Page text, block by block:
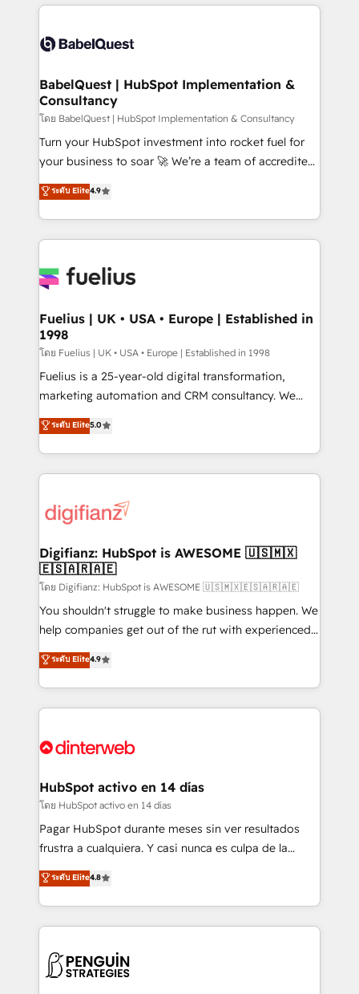
accreditations with HubSpot.
training • CRM migration from Salesforce, Pipedrive,
custom API integrations • AI governance for
Boutique 'Elite' team of 12 • 150+ clients across Sales
Hub, Marketing Hub, Service Hub, Data Hub and
CMS • ISO/IEC 27001:2022, ISO 9001:2015, and ISO
42001:2023 certified - the AI management standard •
GuardHub: our AI governance framework, built on
'𝗖𝗼𝗻𝘁𝗮𝗰𝘁 𝗯𝘂𝘀𝗶𝗻𝗲𝘀𝘀' button to get in touch (𝘸𝘦'𝘳𝘦
𝘴𝘶𝘱𝘦𝘳 𝘳𝘦𝘴𝘱𝘰𝘯𝘴𝘪𝘷𝘦)
BabelQuest | HubSpot Implementation &
Consultancy
โดย BabelQuest | HubSpot Implementation & Consultancy
Turn your HubSpot investment into rocket fuel for
your business to soar 🚀 We’re a team of accredited
HubSpot experts ready to help you. We can
implement the platform into complex business
environments, optimise what you've got and make
sure you can actually use it, build your website in
for you and execute it on HubSpot. We are on the
framework, meaning we've been accredited by
HubSpot and vetted by the CCS, which means we
can support public sector companies as well the
other ones listed in our profile. Our services: -
HubSpot implementation - HubSpot CMS website
is there for you to: - Grow revenue, and run your
business more efficiently - Build stronger
more people - Get the most out of your HubSpot
investment
ระดับ Elite4.9
Fuelius | UK • USA • Europe | Established in
1998
โดย Fuelius | UK • USA • Europe | Established in 1998
Fuelius is a 25-year-old digital transformation,
marketing automation and CRM consultancy. We
enable mid-market and enterprise clients to
maximise their return from digital and fuel their
growth. We modernise platforms, streamline
operations that are causing inefficiencies, improve
supercharge revenue operations Key services: • CRM
Transformation / Web Development • RevOps &
Sales Consulting • Marketing Automation What
makes us different? 🚀 Top 0.5% of global HubSpot
agencies ⚙️ The strongest technical ability and
integration capabilities 💼 Consultative, long-term
business, processes and systems 🏢 We specialise in
working with mid-market and enterprise
Platform Enablement, Custom Integration and
Certified
ระดับ Elite5.0
Digifianz: HubSpot is AWESOME 🇺🇸🇲🇽
🇪🇸🇦🇷🇦🇪
โดย Digifianz: HubSpot is AWESOME 🇺🇸🇲🇽🇪🇸🇦🇷🇦🇪
You shouldn't struggle to make business happen. We
help companies get out of the rut with experienced,
process-oriented teams implementing HubSpot
Marketing, Sales, Service, CMS and Operations Hub,
so selling and actually engaging with your customers
feels easy and pain-free. We are a top ranked
and Customer First Awards, 4.9/5 rating in HubSpot
helps the following industries: logistics & 3PL, home
improvement & construction, branding and
commercialization, real estate, health, education,
SaaS, Software Dev & IT and consulting, make the
the United States, EU, UAE, Mexico and Latin
America. From casual user to super fan: make
ระดับ Elite4.9
HubSpot activo en 14 días
โดย HubSpot activo en 14 días
Pagar HubSpot durante meses sin ver resultados
frustra a cualquiera. Y casi nunca es culpa de la
herramienta: es del enfoque con el que se
implementó. Trabajamos con un catálogo de +80
casos de uso: cada uno resuelve un problema
concreto de tu operación en HubSpot. La entrega
en paralelo cuando tiene sentido, y siempre
ระดับ Elite4.8